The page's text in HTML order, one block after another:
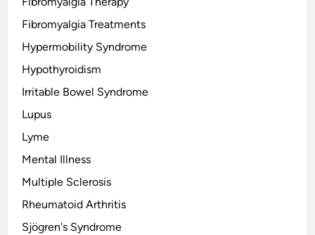
Fibromyalgia Treatments
Hypermobility Syndrome
Hypothyroidism
Irritable Bowel Syndrome
Lupus
Lyme
Mental Illness
Multiple Sclerosis
Rheumatoid Arthritis
Sjögren's Syndrome